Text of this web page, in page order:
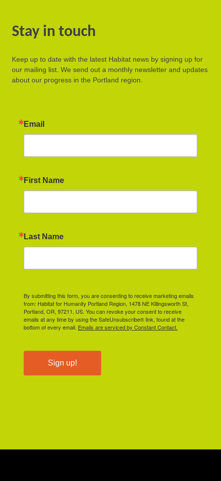
Stay in touch
Keep up to date with the latest Habitat news by signing up for
our mailing list. We send out a monthly newsletter and updates
about our progress in the Portland region.
Email
First Name
Last Name
By submitting this form, you are consenting to receive marketing emails
from: Habitat for Humanity Portland Region, 1478 NE Killingsworth St,
Portland, OR, 97211, US. You can revoke your consent to receive
emails at any time by using the SafeUnsubscribe® link, found at the
bottom of every email. Emails are serviced by Constant Contact.
Sign up!